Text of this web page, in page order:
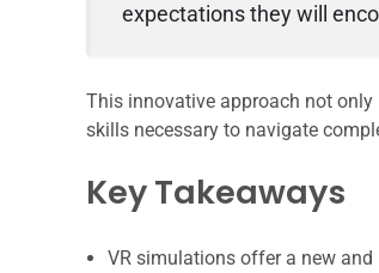
expectations they will
This innovative approach not
skills necessary to navigate
Key Takeaways
VR simulations offer a new